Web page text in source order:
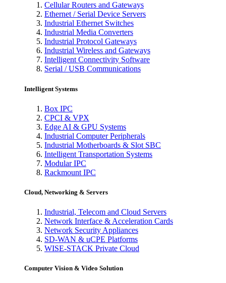
Cellular Routers and Gateways
Ethernet / Serial Device Servers
Industrial Ethernet Switches
Industrial Media Converters
Industrial Protocol Gateways
Industrial Wireless and Gateways
Intelligent Connectivity Software
Serial / USB Communications
Intelligent Systems
Box IPC
CPCI & VPX
Edge AI & GPU Systems
Industrial Computer Peripherals
Industrial Motherboards & Slot SBC
Intelligent Transportation Systems
Modular IPC
Rackmount IPC
Cloud, Networking & Servers
Industrial, Telecom and Cloud Servers
Network Interface & Acceleration Cards
Network Security Appliances
SD-WAN & uCPE Platforms
WISE-STACK Private Cloud
Computer Vision & Video Solution